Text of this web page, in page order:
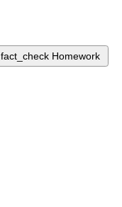
fact_check Homework